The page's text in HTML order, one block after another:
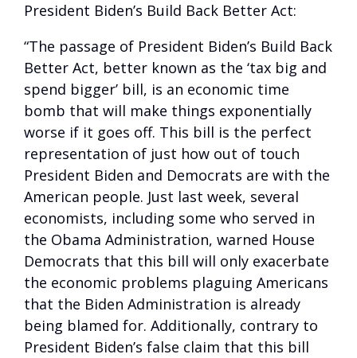
President Biden’s Build Back Better Act:
“The passage of President Biden’s Build Back
Better Act, better known as the ‘tax big and
spend bigger’ bill, is an economic time
bomb that will make things exponentially
worse if it goes off. This bill is the perfect
representation of just how out of touch
President Biden and Democrats are with the
American people. Just last week, several
economists, including some who served in
the Obama Administration, warned House
Democrats that this bill will only exacerbate
the economic problems plaguing Americans
that the Biden Administration is already
being blamed for. Additionally, contrary to
President Biden’s false claim that this bill